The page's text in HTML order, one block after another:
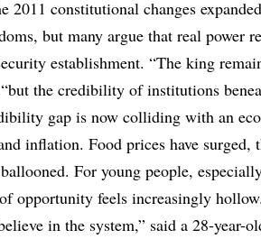
2011 constitutional changes
but many argue that real power
establishment. “The king
the credibility of institutions
gap is now colliding with an
inflation. Food prices have surged,
For young people,
opportunity feels increasingly
in the system,” said a 28-year-